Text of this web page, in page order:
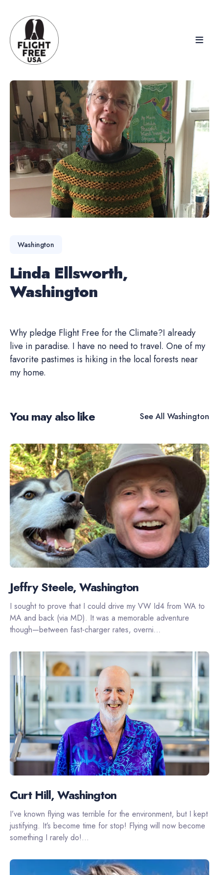
Search
Blog
Washington
Linda Ellsworth,
Washington
Why pledge Flight Free for the Climate?I already
live in paradise. I have no need to travel. One of my
favorite pastimes is hiking in the local forests near
my home.
You may also like See All Washington
Jeffry Steele, Washington
I sought to prove that I could drive my VW Id4 from WA to
MA and back (via MD). It was a memorable adventure
though—between fast-charger rates, overni...
Curt Hill, Washington
I’ve known flying was terrible for the environment, but I kept
justifying. It’s become time for stop! Flying will now become
something I rarely do!...